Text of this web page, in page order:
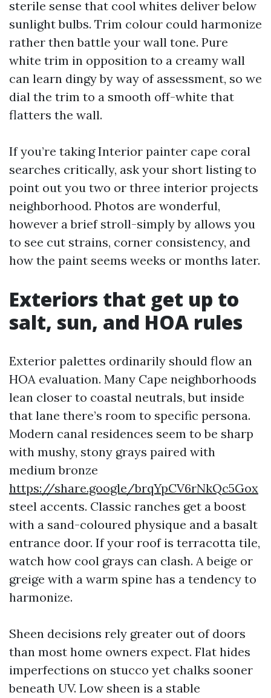
sterile sense that cool whites deliver below
sunlight bulbs. Trim colour could harmonize
rather then battle your wall tone. Pure
white trim in opposition to a creamy wall
can learn dingy by way of assessment, so we
dial the trim to a smooth off-white that
flatters the wall.
If you’re taking Interior painter cape coral
searches critically, ask your short listing to
point out you two or three interior projects
neighborhood. Photos are wonderful,
however a brief stroll-simply by allows you
to see cut strains, corner consistency, and
how the paint seems weeks or months later.
Exteriors that get up to
salt, sun, and HOA rules
Exterior palettes ordinarily should flow an
HOA evaluation. Many Cape neighborhoods
lean closer to coastal neutrals, but inside
that lane there’s room to specific persona.
Modern canal residences seem to be sharp
with mushy, stony grays paired with
medium bronze
https://share.google/brqYpCV6rNkQc5Gox
steel accents. Classic ranches get a boost
with a sand-coloured physique and a basalt
entrance door. If your roof is terracotta tile,
watch how cool grays can clash. A beige or
greige with a warm spine has a tendency to
harmonize.
Sheen decisions rely greater out of doors
than most home owners expect. Flat hides
imperfections on stucco yet chalks sooner
beneath UV. Low sheen is a stable